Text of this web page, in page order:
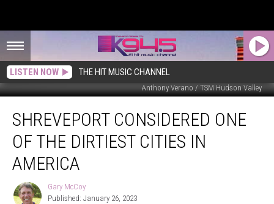
LISTEN NOW THE HIT MUSIC CHANNEL
Anthony Verano / TSM Hudson Valley
Considered
One
Dirtiest
Cities
SHREVEPORT CONSIDERED ONE
OF THE DIRTIEST CITIES IN
AMERICA
Gary
McCoy
Gary McCoy
Published: January 26, 2023